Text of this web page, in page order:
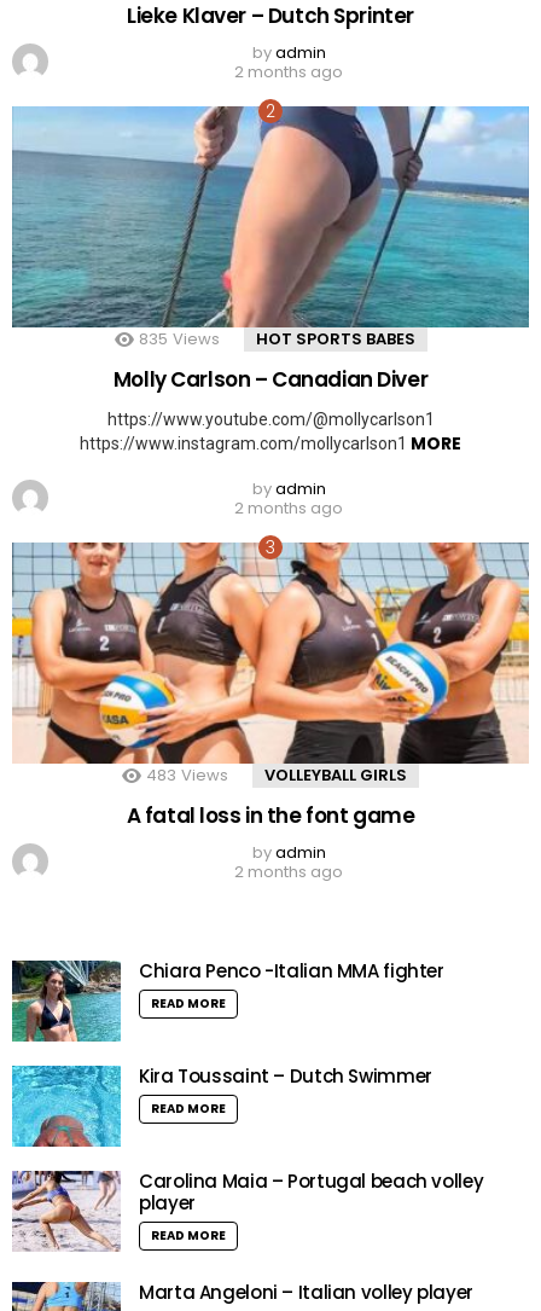
Lieke Klaver – Dutch Sprinter
byadmin
2 months ago
835 Views HOT SPORTS BABES
Molly Carlson – Canadian Diver
https://www.youtube.com/@mollycarlson1
https://www.instagram.com/mollycarlson1 MORE
byadmin
2 months ago
483 Views VOLLEYBALL GIRLS
A fatal loss in the font game
byadmin
2 months ago
Chiara Penco -Italian MMA fighter
READ MORE
Kira Toussaint – Dutch Swimmer
READ MORE
Carolina Maia – Portugal beach volley
player
READ MORE
Marta Angeloni – Italian volley player